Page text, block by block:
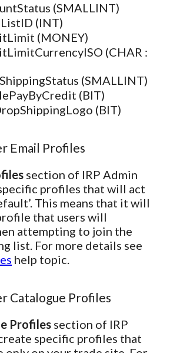
(SMALLINT)
(INT)
(MONEY)
(CHAR :
(SMALLINT)
(BIT)
(BIT)
Email Profiles
section of IRP Admin
profiles that will act
This means that it will
that users will
attempting to join the
list. For more details see
help topic.
Catalogue Profiles
Profiles section of IRP
specific profiles that